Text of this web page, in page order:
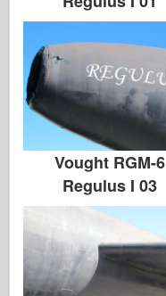
Vought RGM-6
Regulus I 03